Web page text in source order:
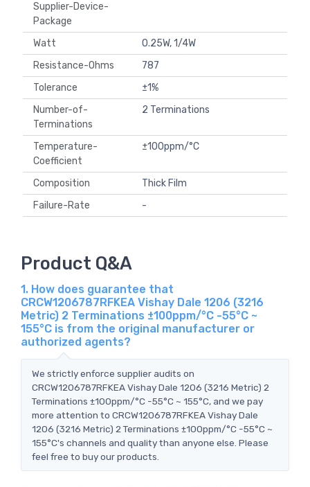
Supplier-Device-
Package
Watt
0.25W, 1/4W
Resistance-Ohms
787
Tolerance
±1%
Number-of-
Terminations
2 Terminations
Temperature-
Coefficient
±100ppm/°C
Composition
Thick Film
Failure-Rate
-
Product Q&A
1. How does guarantee that
CRCW1206787RFKEA Vishay Dale 1206 (3216
Metric) 2 Terminations ±100ppm/°C -55°C ~
155°C is from the original manufacturer or
authorized agents?
We strictly enforce supplier audits on
CRCW1206787RFKEA Vishay Dale 1206 (3216 Metric) 2
Terminations ±100ppm/°C -55°C ~ 155°C, and we pay
more attention to CRCW1206787RFKEA Vishay Dale
1206 (3216 Metric) 2 Terminations ±100ppm/°C -55°C ~
155°C's channels and quality than anyone else. Please
feel free to buy our products.